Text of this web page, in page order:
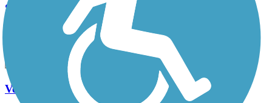
Suncoast Trail
Venetian Gardens Trail